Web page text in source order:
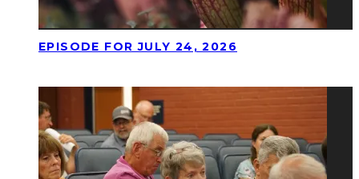
EPISODE FOR JULY 24, 2026